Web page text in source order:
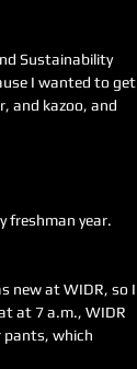
Sustainability
I wanted to get
and kazoo, and
freshman year.
new at WIDR, so I
at 7 a.m., WIDR
pants, which